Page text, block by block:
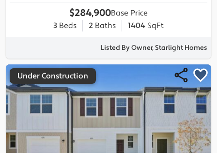
$284,900Base Price
3 Beds 2 Baths 1404 SqFt
Listed By Owner, Starlight Homes
Under Construction